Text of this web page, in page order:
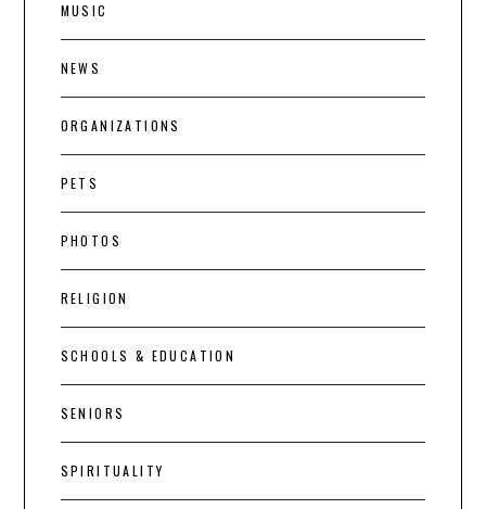
MUSIC
NEWS
ORGANIZATIONS
PETS
PHOTOS
RELIGION
SCHOOLS & EDUCATION
SENIORS
SPIRITUALITY